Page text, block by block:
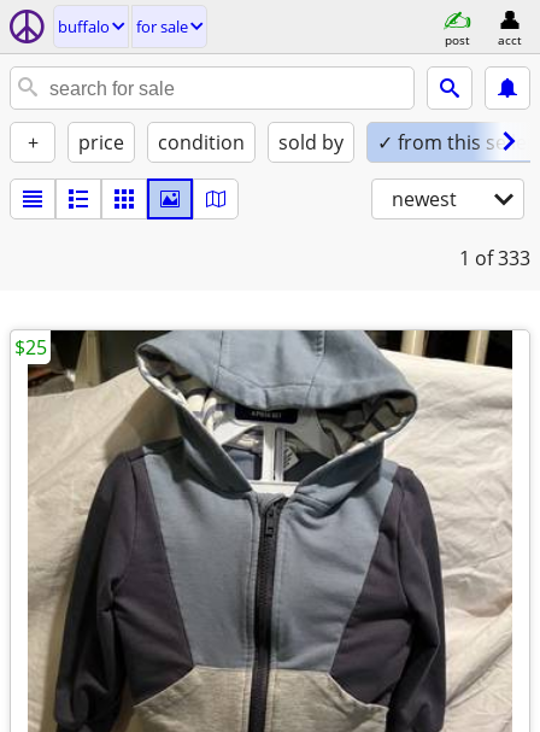
buffalo for sale
post acct
+ price condition sold by ✓ from this seller
newest
1 of 333
$25